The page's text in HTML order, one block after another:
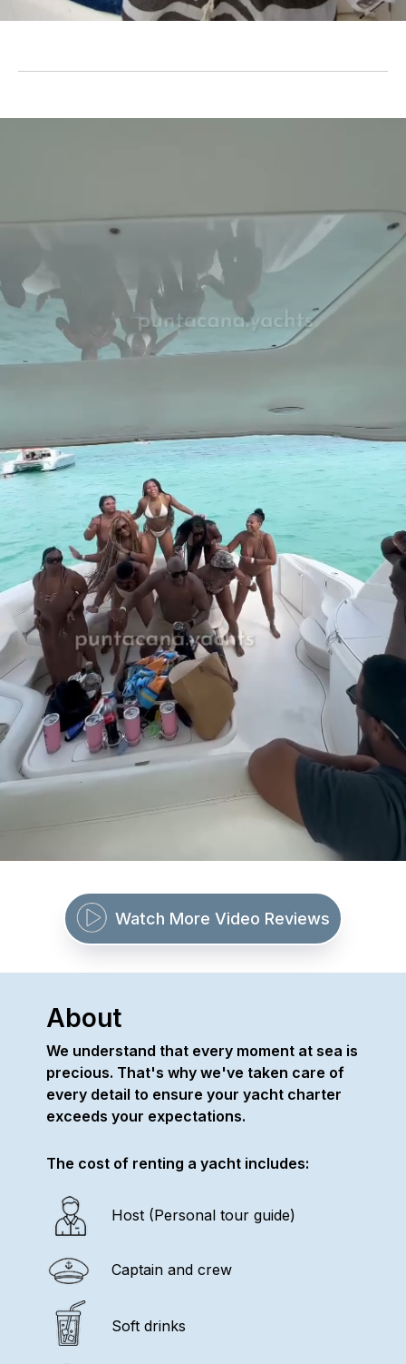
Watch More Video Reviews
About
We understand that every moment at sea is
precious. That's why we've taken care of
every detail to ensure your yacht charter
exceeds your expectations.
The cost of renting a yacht includes:
Host (Personal tour guide)
Captain and crew
Soft drinks